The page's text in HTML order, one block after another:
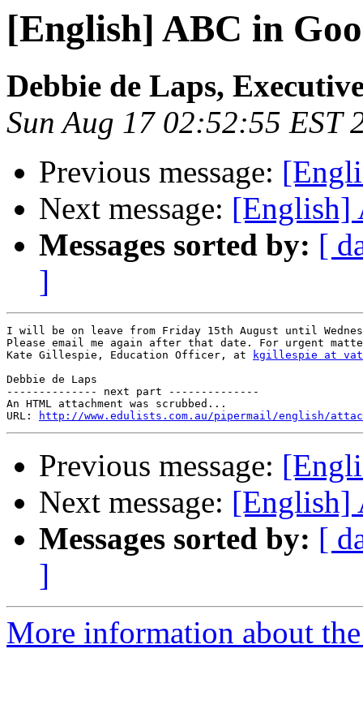
[English] ABC in
Debbie de Laps,
Sun Aug 17 02:52:55 EST
Previous message:
Next message: [English]
Messages sorted by: [
]
I will be on leave from Friday 15th August until
Please email me again after that date. For urgent
Kate Gillespie, Education Officer, at
kgillespie at
Debbie de Laps
-------------- next part --------------
An HTML attachment was scrubbed...
URL:
http://www.edulists.com.au/pipermail/english/
Previous message:
Next message: [English]
Messages sorted by: [
]
More information about